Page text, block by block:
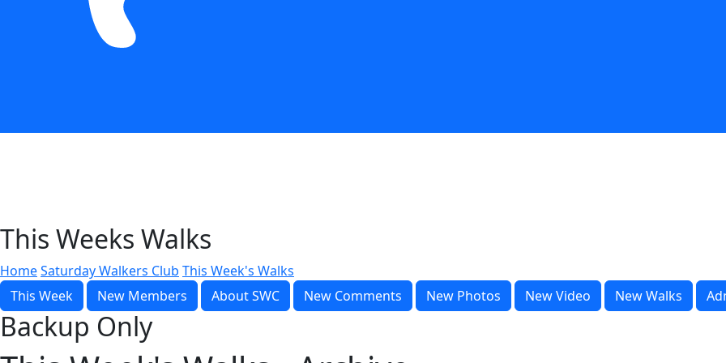
This Weeks Walks
HomeSaturday Walkers Club This Week's Walks
This Week
New Members About SWC New Comments New Photos New Video New Walks
Backup Only